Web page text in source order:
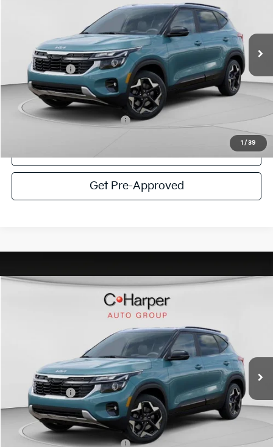
1 / 39
KNDEUCAA1T7943187 Stock:K14897 Model: KAC2435
In Stock Ext.
$29,080
C. Harper Discount
-$1,382
Kia Incentives:
-$750
Doc Fee
+$490
C. Harper Price
Add. Available Kia Incentives:
-$1,500
Get Pre-Approved
Price Drop
KNDEUCAA9T7959878 Stock:K14970 Model:KAC2435
In Stock Ext.
$27,639
C. HARPER PRICE
$29,200
C. Harper Discount
-$1,301
Kia Incentives:
-$750
Doc Fee
+$490
C. Harper Price
Add. Available Kia Incentives:
-$1,500